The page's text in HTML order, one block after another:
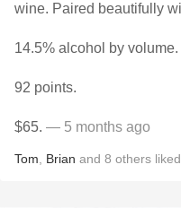
wine. Paired beautifully
14.5% alcohol by volume.
92 points.
$65. — 5 months ago
Tom Brian and 8 others